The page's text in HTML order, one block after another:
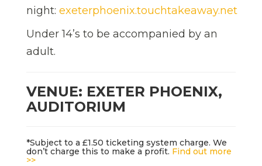
night: exeterphoenix.touchtakeaway.net
Under 14’s to be accompanied by an
adult.
VENUE: EXETER PHOENIX,
AUDITORIUM
*Subject to a £1.50 ticketing system charge. We
don’t charge this to make a profit. Find out more
>>